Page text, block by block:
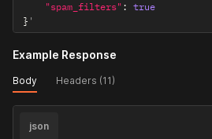
"spam_filters" : true
} '
Example Response
Body Headers (11)
json